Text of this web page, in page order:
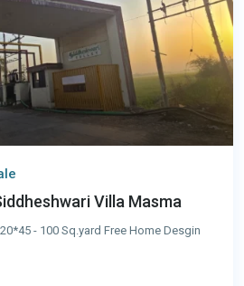
Villa Masma
- 100 Sq.yard Free Home Desgin